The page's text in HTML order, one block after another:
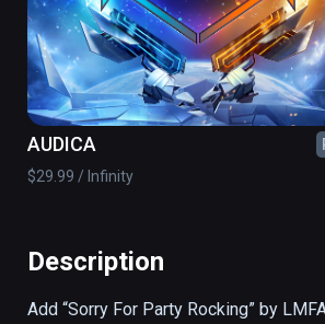
AUDICA
$29.99 / Infinity
Description
Add “Sorry For Party Rocking” by